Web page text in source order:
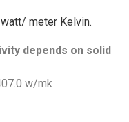
meter Kelvin.
depends on solid
w/mk